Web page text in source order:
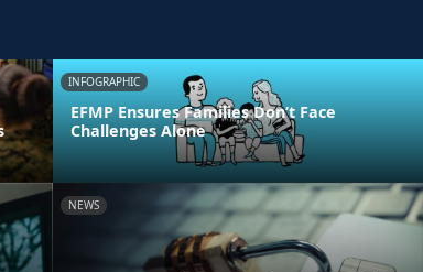
INFOGRAPHIC
EFMP Ensures Families Don’t Face
Challenges Alone
NEWS